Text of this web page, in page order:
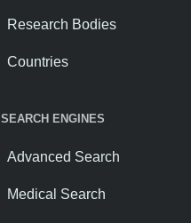
Research Bodies
Countries
SEARCH ENGINES
Advanced Search
Medical Search